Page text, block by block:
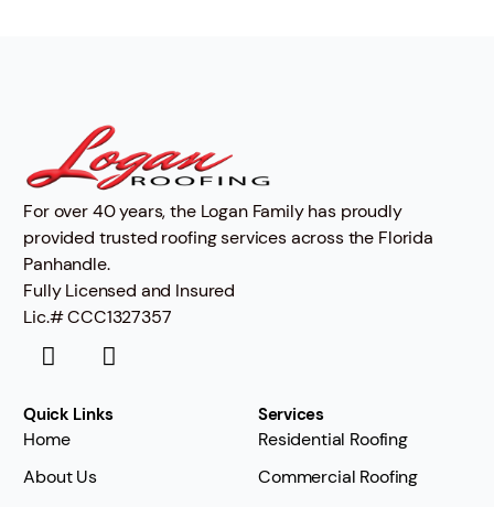
For over 40 years, the Logan Family has proudly
provided trusted roofing services across the Florida
Panhandle.
Fully Licensed and Insured
Lic.# CCC1327357
Quick Links
Home
About Us
Services
Residential Roofing
Commercial Roofing